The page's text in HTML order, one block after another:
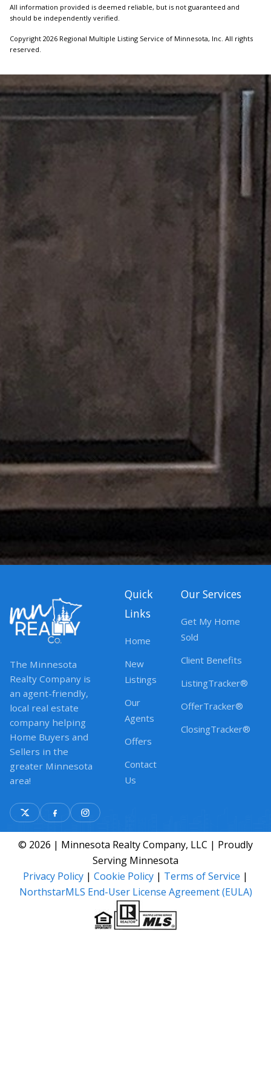
All information provided is deemed reliable, but is not guaranteed and
should be independently verified.
Copyright 2026 Regional Multiple Listing Service of Minnesota, Inc. All rights
reserved.
The Minnesota
Realty Company is
an agent-friendly,
local real estate
company helping
Home Buyers and
Sellers in the
greater Minnesota
area!
Quick
Links
Home
New
Listings
Our
Agents
Offers
Contact
Us
Our Services
Get My Home
Sold
Client Benefits
ListingTracker®
OfferTracker®
ClosingTracker®
© 2026 | Minnesota Realty Company, LLC | Proudly
Serving Minnesota
Privacy Policy | Cookie Policy | Terms of Service |
NorthstarMLS End-User License Agreement (EULA)